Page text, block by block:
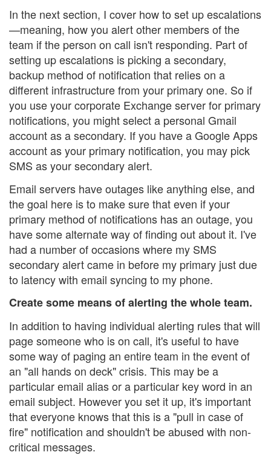
In the next section, I cover how to set up escalations
—meaning, how you alert other members of the
team if the person on call isn't responding. Part of
setting up escalations is picking a secondary,
backup method of notification that relies on a
different infrastructure from your primary one. So if
you use your corporate Exchange server for primary
notifications, you might select a personal Gmail
account as a secondary. If you have a Google Apps
account as your primary notification, you may pick
SMS as your secondary alert.
Email servers have outages like anything else, and
the goal here is to make sure that even if your
primary method of notifications has an outage, you
have some alternate way of finding out about it. I've
had a number of occasions where my SMS
secondary alert came in before my primary just due
to latency with email syncing to my phone.
Create some means of alerting the whole team.
In addition to having individual alerting rules that will
page someone who is on call, it's useful to have
some way of paging an entire team in the event of
an "all hands on deck" crisis. This may be a
particular email alias or a particular key word in an
email subject. However you set it up, it's important
that everyone knows that this is a "pull in case of
fire" notification and shouldn't be abused with non-
critical messages.